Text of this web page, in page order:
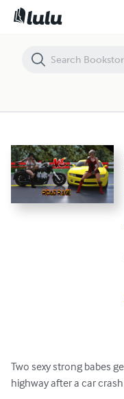
Two sexy strong babes
highway after a car crash
Rage Road